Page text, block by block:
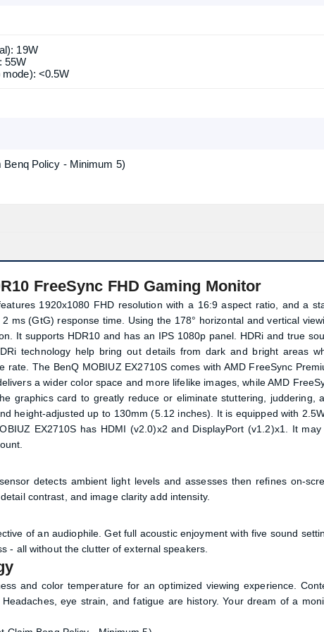
19W
55W
<0.5W
Benq Policy - Minimum 5)
FreeSync FHD Gaming Monitor
1920x1080 FHD resolution with a 16:9 aspect ratio, and a
ms (GtG) response time. Using the 178° horizontal and vertical
It supports HDR10 and has an IPS 1080p panel. HDRi and true
technology help bring out details from dark and bright areas
The BenQ MOBIUZ EX2710S comes with AMD FreeSync
a wider color space and more lifelike images, while AMD
graphics card to greatly reduce or eliminate stuttering, juddering,
height-adjusted up to 130mm (5.12 inches). It is equipped with
EX2710S has HDMI (v2.0)x2 and DisplayPort (v1.2)x1. It may
detects ambient light levels and assesses then refines on-
contrast, and image clarity add intensity.
of an audiophile. Get full acoustic enjoyment with five sound
- all without the clutter of external speakers.
and color temperature for an optimized viewing experience.
eye strain, and fatigue are history. Your dream of a